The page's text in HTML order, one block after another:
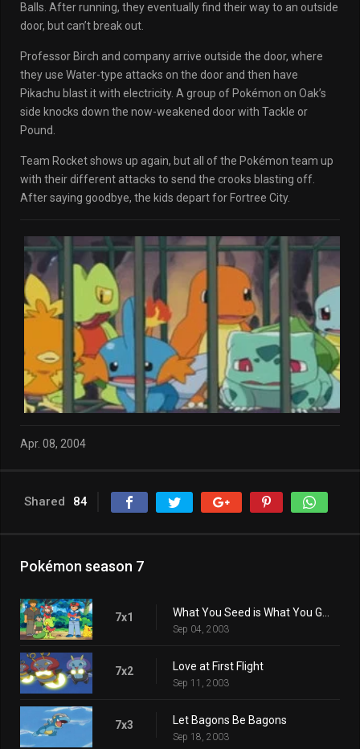
Balls. After running, they eventually find their way to an outside
door, but can’t break out.
Professor Birch and company arrive outside the door, where
they use Water-type attacks on the door and then have
Pikachu blast it with electricity. A group of Pokémon on Oak’s
side knocks down the now-weakened door with Tackle or
Pound.
Team Rocket shows up again, but all of the Pokémon team up
with their different attacks to send the crooks blasting off.
After saying goodbye, the kids depart for Fortree City.
Apr. 08, 2004
Shared 84
Pokémon season 7
7x1
Sep 04, 2003
7x2 Love at First Flight
Sep 11, 2003
7x3 Let Bagons Be Bagons
Sep 18, 2003